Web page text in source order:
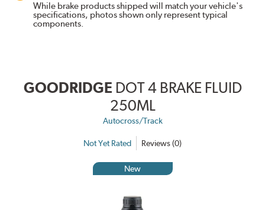
While brake products shipped will match your vehicle's
specifications, photos shown only represent typical
components.
GOODRIDGE DOT 4 BRAKE FLUID
250ML
Autocross/Track
Not Yet Rated Reviews (0)
New